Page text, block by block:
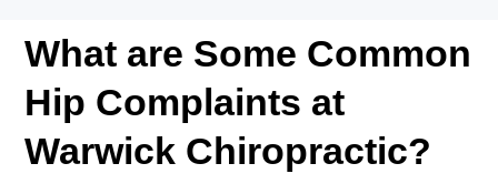
What are Some Common
Hip Complaints at
Warwick Chiropractic?